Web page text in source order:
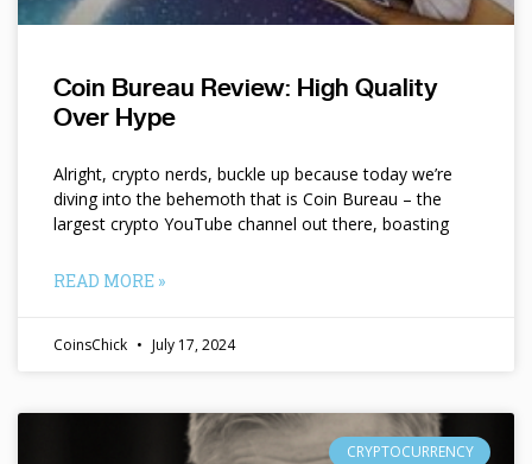
Coin Bureau Review: High Quality
Over Hype
Alright, crypto nerds, buckle up because today we’re
diving into the behemoth that is Coin Bureau – the
largest crypto YouTube channel out there, boasting
READ MORE »
CoinsChick July 17, 2024
CRYPTOCURRENCY